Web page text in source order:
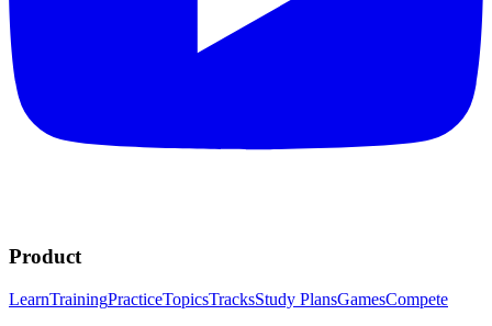
Product
LearnTrainingPracticeTopicsTracksStudy PlansGamesCompete